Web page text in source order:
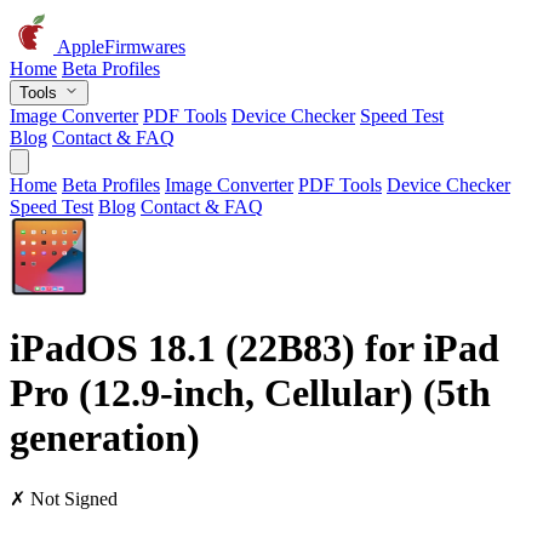
AppleFirmwares
Home Beta Profiles
Tools
Image Converter PDF Tools Device Checker Speed Test
Blog Contact & FAQ
Home Beta Profiles Image Converter PDF Tools Device Checker
Speed Test Blog Contact & FAQ
iPadOS 18.1 (22B83) for iPad
Pro (12.9-inch, Cellular) (5th
generation)
✗ Not Signed